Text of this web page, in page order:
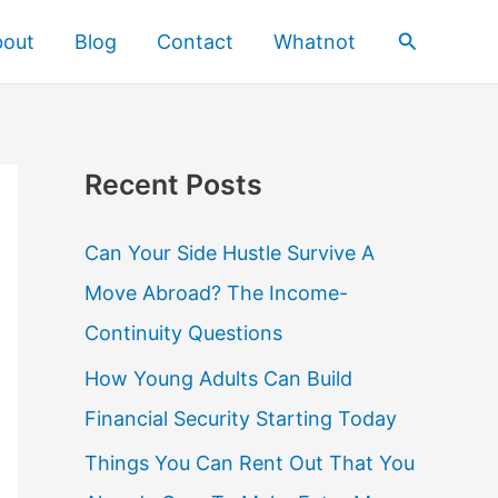
Blog Contact Whatnot Search
Recent Posts
Can Your Side Hustle Survive A
Move Abroad? The Income-
Continuity Questions
How Young Adults Can Build
Financial Security Starting Today
Things You Can Rent Out That You